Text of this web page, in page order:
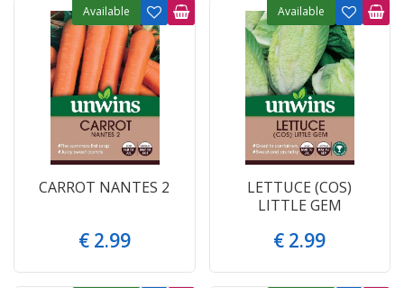
CARROT NANTES 2
€ 2.99
Available
LETTUCE (COS)
LITTLE GEM
€ 2.99
Available